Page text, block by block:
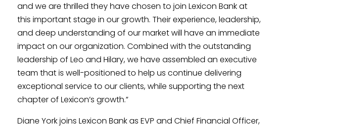
and we are thrilled they have chosen to join Lexicon Bank at
this important stage in our growth. Their experience, leadership,
and deep understanding of our market will have an immediate
impact on our organization. Combined with the outstanding
leadership of Leo and Hilary, we have assembled an executive
team that is well-positioned to help us continue delivering
exceptional service to our clients, while supporting the next
chapter of Lexicon’s growth.”
Diane York joins Lexicon Bank as EVP and Chief Financial Officer,